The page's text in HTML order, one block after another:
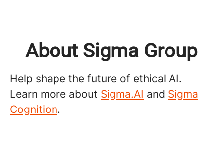
About Sigma Group
Help shape the future of ethical AI.
Learn more about Sigma.AI and Sigma
Cognition.